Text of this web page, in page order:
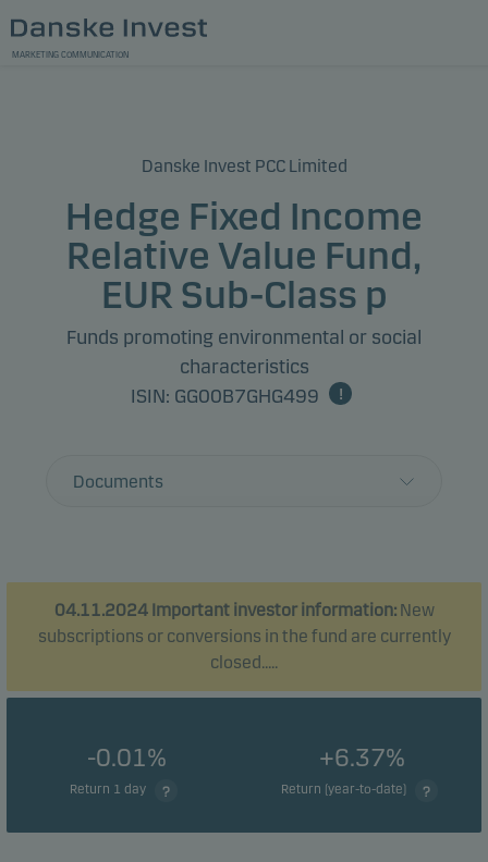
MARKETING COMMUNICATION
Danske Invest PCC Limited
Hedge Fixed Income
Relative Value Fund,
EUR Sub-Class p
Funds promoting environmental or social
characteristics
ISIN: GG00B7GHG499
Documents
04.11.2024 Important investor information:New
subscriptions or conversions in the fund are currently
closed.....
-0.01%
Return 1 day
+6.37%
Return (year-to-date)